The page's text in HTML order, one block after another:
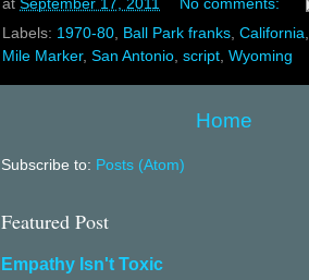
at September 17, 2011
No comments:
Labels: 1970-80, Ball Park franks, California,
Mile Marker, San Antonio, script, Wyoming
Home
Subscribe to: Posts (Atom)
Featured Post
Empathy Isn't Toxic